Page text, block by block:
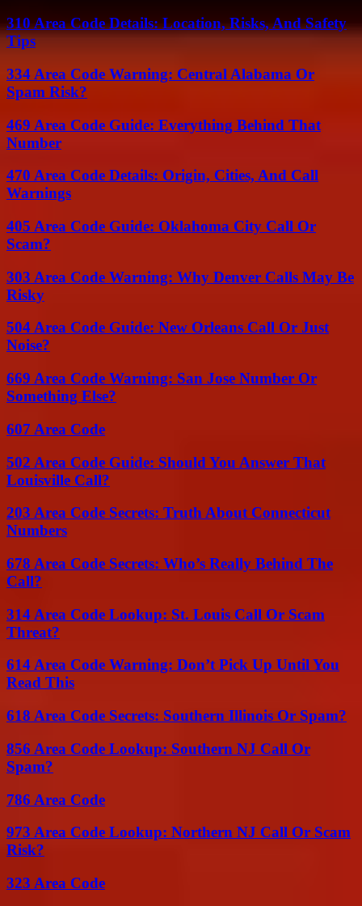
310 Area Code Details: Location, Risks, And Safety
Tips
334 Area Code Warning: Central Alabama Or
Spam Risk?
469 Area Code Guide: Everything Behind That
Number
470 Area Code Details: Origin, Cities, And Call
Warnings
405 Area Code Guide: Oklahoma City Call Or
Scam?
303 Area Code Warning: Why Denver Calls May Be
Risky
504 Area Code Guide: New Orleans Call Or Just
Noise?
669 Area Code Warning: San Jose Number Or
Something Else?
607 Area Code
502 Area Code Guide: Should You Answer That
Louisville Call?
203 Area Code Secrets: Truth About Connecticut
Numbers
678 Area Code Secrets: Who’s Really Behind The
Call?
314 Area Code Lookup: St. Louis Call Or Scam
Threat?
614 Area Code Warning: Don’t Pick Up Until You
Read This
618 Area Code Secrets: Southern Illinois Or Spam?
856 Area Code Lookup: Southern NJ Call Or
Spam?
786 Area Code
973 Area Code Lookup: Northern NJ Call Or Scam
Risk?
323 Area Code